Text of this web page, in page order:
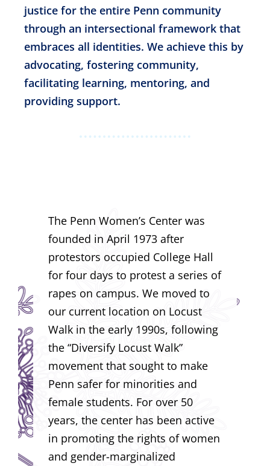
justice for the entire Penn community
through an intersectional framework that
embraces all identities. We achieve this by
advocating, fostering community,
facilitating learning, mentoring, and
providing support.
The Penn Women’s Center was
founded in April 1973 after
protestors occupied College Hall
for four days to protest a series of
rapes on campus. We moved to
our current location on Locust
Walk in the early 1990s, following
the “Diversify Locust Walk”
movement that sought to make
Penn safer for minorities and
female students. For over 50
years, the center has been active
in promoting the rights of women
and gender-marginalized